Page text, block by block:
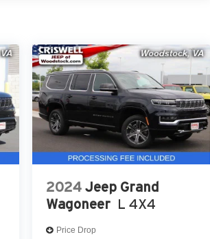
2024 Jeep Grand
Wagoneer L 4X4
Price Drop